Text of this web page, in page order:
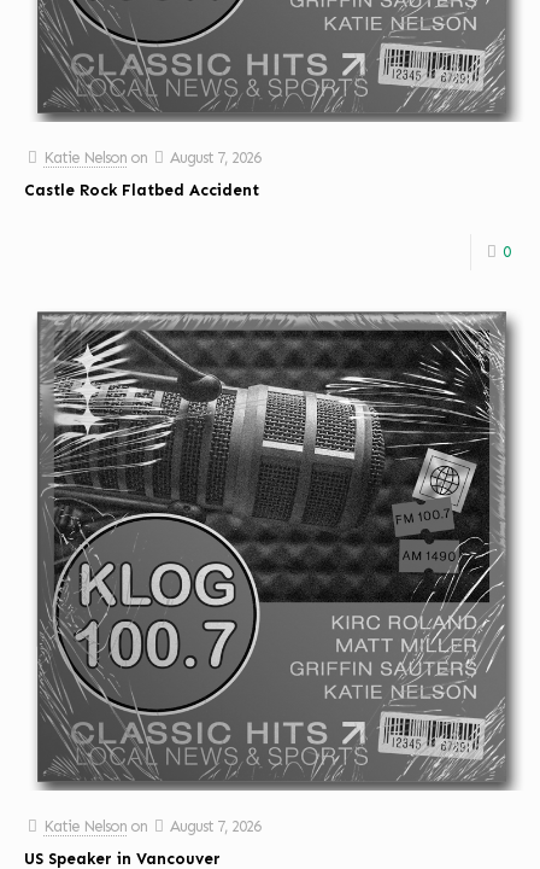
Katie Nelson on
August 7, 2026
Castle Rock Flatbed Accident
0
Katie Nelson on
August 7, 2026
US Speaker in Vancouver